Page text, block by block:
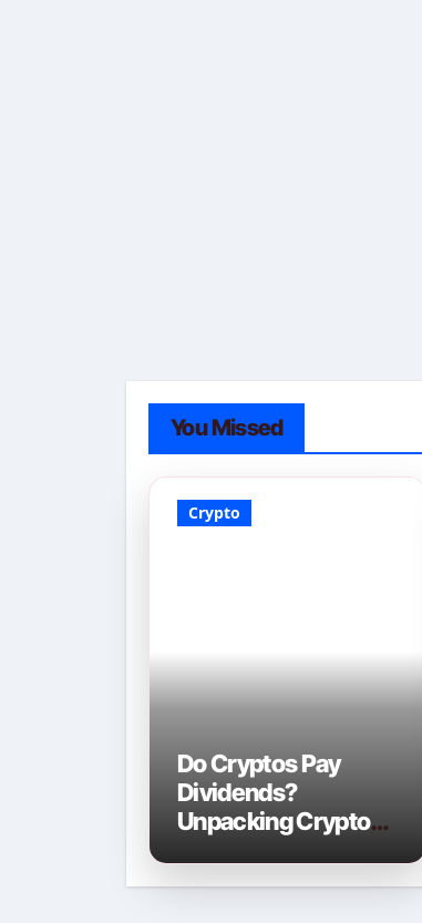
You Missed
Crypto
Do Cryptos Pay
Dividends?
Unpacking Crypto